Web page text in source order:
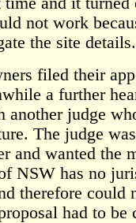
not work
the site details.
filed their
a further
another judge
The judge
and wanted the
NSW has no
therefore could
had to be